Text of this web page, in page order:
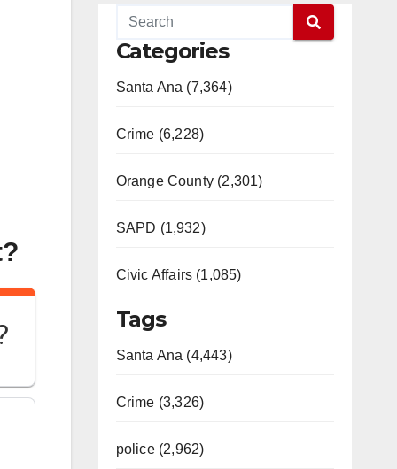
Categories
Santa Ana (7,364)
Crime (6,228)
Orange County (2,301)
SAPD (1,932)
Civic Affairs (1,085)
Tags
Santa Ana (4,443)
Crime (3,326)
police (2,962)